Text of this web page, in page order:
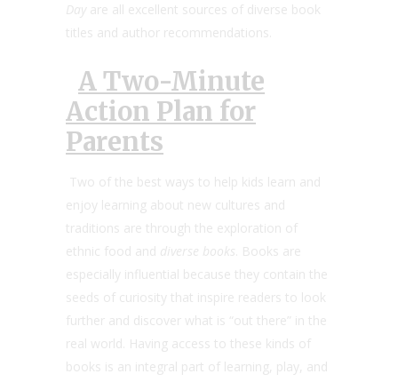
Day are all excellent sources of diverse book
titles and author recommendations.
A Two-Minute
Action Plan for
Parents
Two of the best ways to help kids learn and
enjoy learning about new cultures and
traditions are through the exploration of
ethnic food and diverse books . Books are
especially influential because they contain the
seeds of curiosity that inspire readers to look
further and discover what is “out there” in the
real world. Having access to these kinds of
books is an integral part of learning, play, and